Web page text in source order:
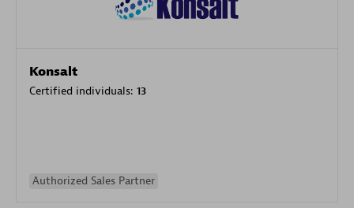
Konsalt
Certified individuals: 13
Authorized Sales Partner